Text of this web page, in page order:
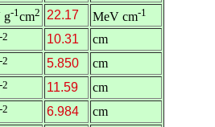
g-1cm2 22.17 MeV cm-1
-2 10.31
cm
-2 5.850
cm
-2 11.59
cm
-2 6.984
cm